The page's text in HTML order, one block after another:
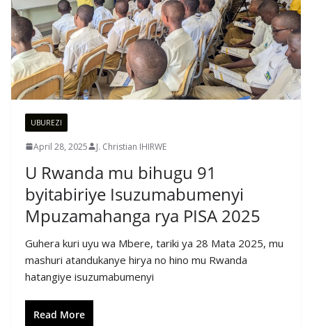
UBUREZI
April 28, 2025 J. Christian IHIRWE
U Rwanda mu bihugu 91
byitabiriye Isuzumabumenyi
Mpuzamahanga rya PISA 2025
Guhera kuri uyu wa Mbere, tariki ya 28 Mata 2025, mu
mashuri atandukanye hirya no hino mu Rwanda
hatangiye isuzumabumenyi
Read More